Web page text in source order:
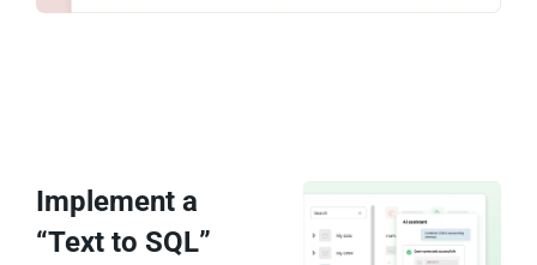
Implement a
“Text to SQL”